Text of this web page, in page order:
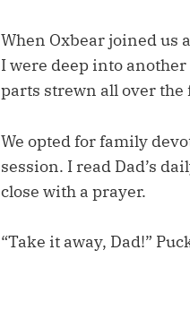
When Oxbear joined us
I were deep into
parts strewn all over the
We opted for family
session. I read Dad’s
close with a prayer.
“Take it away, Dad!”